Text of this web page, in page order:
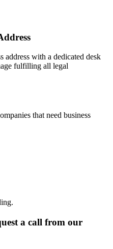
address with a dedicated desk
fulfilling all legal
that need business
a call from our